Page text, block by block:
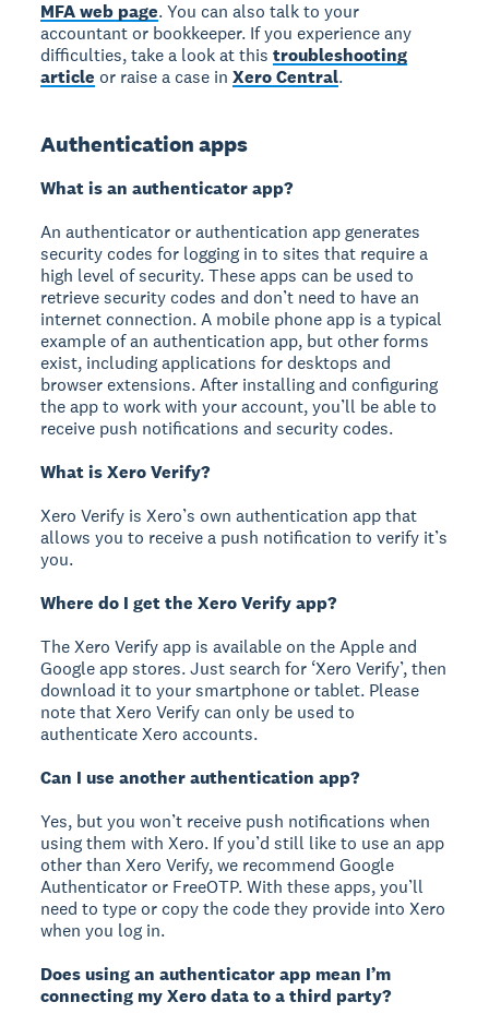
MFA web page. You can also talk to your
accountant or bookkeeper. If you experience any
difficulties, take a look at thistroubleshooting
article or raise a case inXero Central.
Authentication apps
What is an authenticator app?
An authenticator or authentication app generates
security codes for logging in to sites that require a
high level of security. These apps can be used to
retrieve security codes and don’t need to have an
internet connection. A mobile phone app is a typical
example of an authentication app, but other forms
exist, including applications for desktops and
browser extensions. After installing and configuring
the app to work with your account, you’ll be able to
receive push notifications and security codes.
What is Xero Verify?
Xero Verify is Xero’s own authentication app that
allows you to receive a push notification to verify it’s
you.
Where do I get the Xero Verify app?
The Xero Verify app is available on the Apple and
Google app stores. Just search for ‘Xero Verify’, then
download it to your smartphone or tablet. Please
note that Xero Verify can only be used to
authenticate Xero accounts.
Can I use another authentication app?
Yes, but you won’t receive push notifications when
using them with Xero. If you’d still like to use an app
other than Xero Verify, we recommend Google
Authenticator or FreeOTP. With these apps, you’ll
need to type or copy the code they provide into Xero
when you log in.
Does using an authenticator app mean I’m
connecting my Xero data to a third party?